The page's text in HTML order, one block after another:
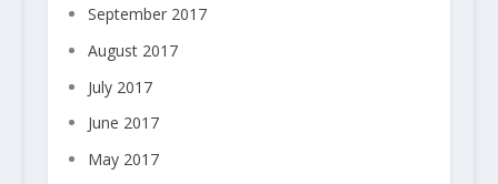
September 2017
August 2017
July 2017
June 2017
May 2017